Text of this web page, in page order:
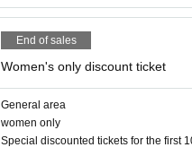
End of sales
Women's only discount ticket
General area
women only
Special discounted tickets for the first